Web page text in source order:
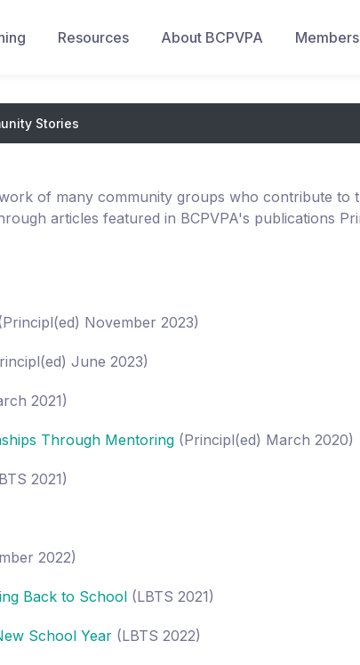
Resources About BCPVPA
Stories
of many community groups who contribute to
articles featured in BCPVPA's publications
November 2023)
June 2023)
2021)
Through Mentoring(Principl(ed) March 2020)
2021)
2022)
Back to School(LBTS 2021)
School Year(LBTS 2022)